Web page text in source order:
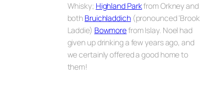
Whisky; Highland Parkfrom Orkney and
bothBruichladdich(pronounced ‘Brook
Laddie) Bowmorefrom Islay. Noel had
given up drinking a few years ago, and
we certainly offered a good home to
them!